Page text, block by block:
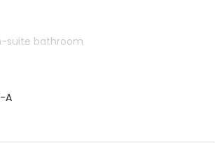
suite bathroom
bidet and toilet
A